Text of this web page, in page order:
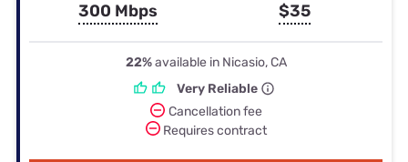
300 Mbps $35
22%available in Nicasio, CA
Very Reliable
Cancellation fee
Requires contract